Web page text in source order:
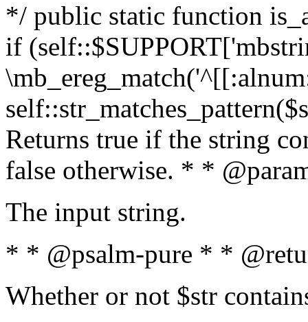
*/ public static function
if
Returns true if the string
false otherwise. * *
The input string.
* * @psalm-pure * *
Whether or not $str